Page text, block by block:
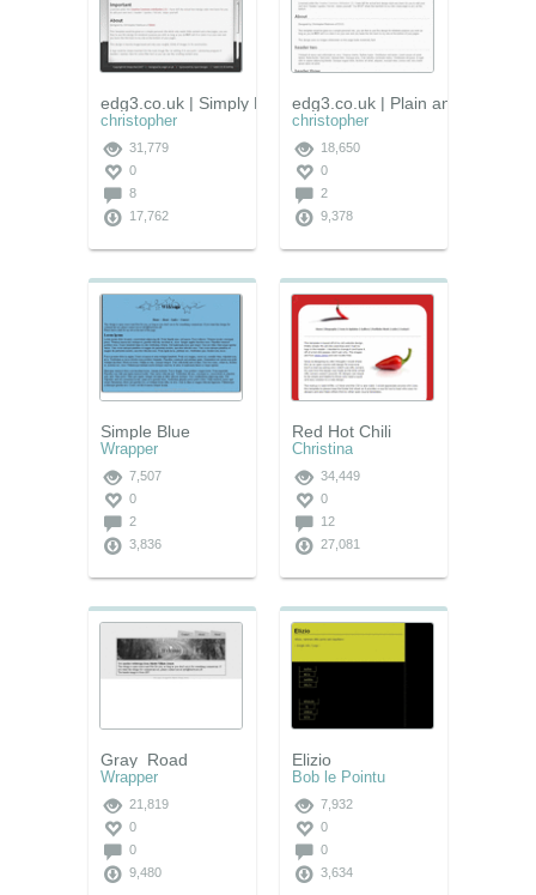
edg3.co.uk | Simply Red
christopher
31,779
0
8
17,762
edg3.co.uk | Plain and Simple
christopher
18,650
0
2
9,378
Simple Blue
Wrapper
7,507
0
2
3,836
Red Hot Chili
Christina
34,449
0
12
27,081
Gray_Road
Wrapper
21,819
0
0
9,480
Elizio
Bob le Pointu
7,932
0
0
3,634